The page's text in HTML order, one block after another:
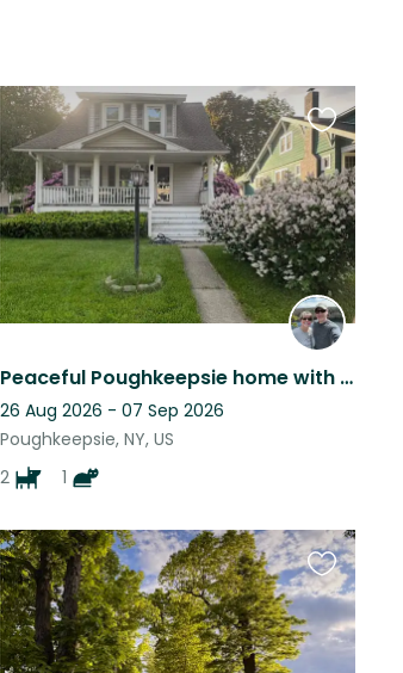
Peaceful Poughkeepsie home with Playful Pups and Porch Charm!
26 Aug 2026 - 07 Sep 2026
Poughkeepsie, NY, US
2
1
Favourite
this
listing
Favourite
this
listing